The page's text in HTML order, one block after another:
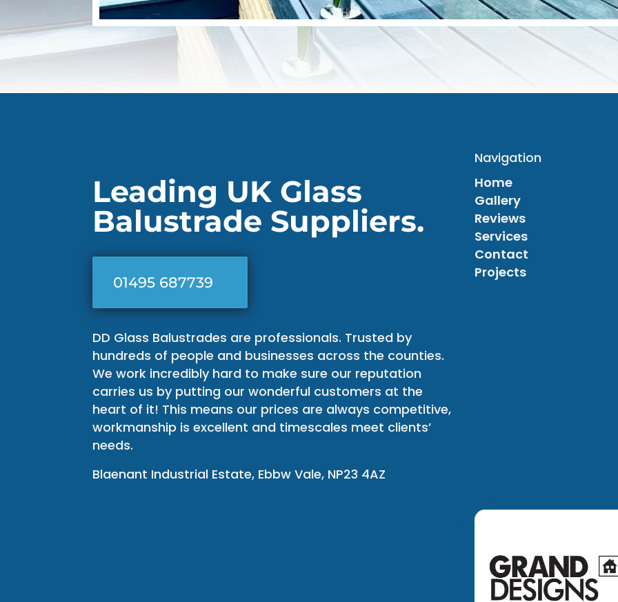
Leading UK Glass
Balustrade Suppliers.
01495 687739
DD Glass Balustrades are professionals. Trusted by
hundreds of people and businesses across the counties.
We work incredibly hard to make sure our reputation
carries us by putting our wonderful customers at the
heart of it! This means our prices are always competitive,
workmanship is excellent and timescales meet clients’
needs.
Blaenant Industrial Estate, Ebbw Vale, NP23 4AZ
Navigation
Home
Gallery
Reviews
Services
Contact
Projects